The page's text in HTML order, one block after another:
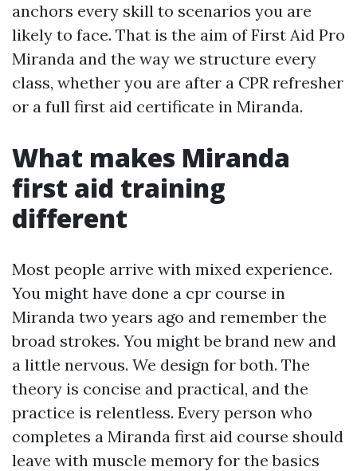
anchors every skill to scenarios you are
likely to face. That is the aim of First Aid Pro
Miranda and the way we structure every
class, whether you are after a CPR refresher
or a full first aid certificate in Miranda.
What makes Miranda
first aid training
different
Most people arrive with mixed experience.
You might have done a cpr course in
Miranda two years ago and remember the
broad strokes. You might be brand new and
a little nervous. We design for both. The
theory is concise and practical, and the
practice is relentless. Every person who
completes a Miranda first aid course should
leave with muscle memory for the basics